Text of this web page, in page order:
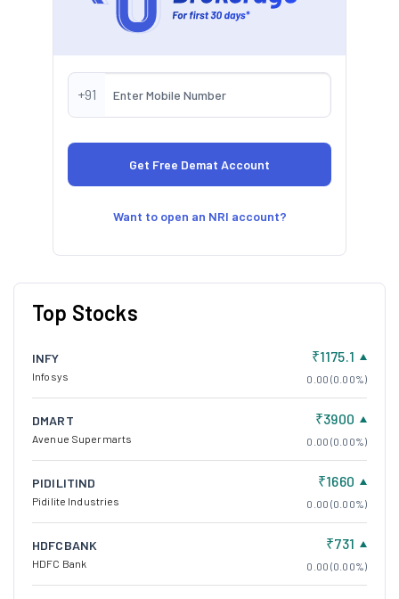
+91
Want to open an NRI account?
Top Stocks
INFY
Infosys
₹1175.1
0.00 (0.00%)
DMART
Avenue Supermarts
₹3900
0.00 (0.00%)
PIDILITIND
Pidilite Industries
₹1660
0.00 (0.00%)
HDFCBANK
HDFC Bank
₹731
0.00 (0.00%)